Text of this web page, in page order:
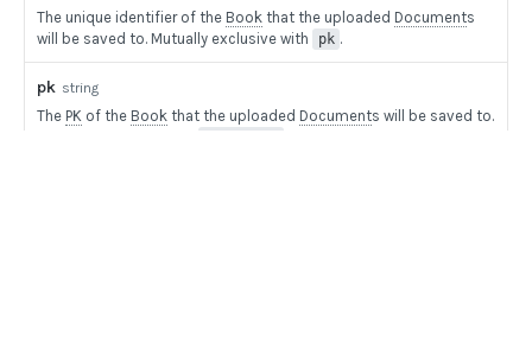
FILE UPLOADS
Multipart/form-data payloads
Upload PDF to Book
POST
The unique identifier of the Book that the uploaded Documents
will be saved to. Mutually exclusive with
pk .
pk string
The PK of the Book that the uploaded Documents will be saved to.